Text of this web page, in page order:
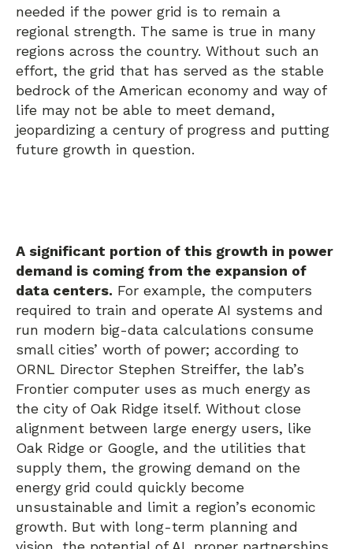
needed if the power grid is to remain a
regional strength. The same is true in many
regions across the country. Without such an
effort, the grid that has served as the stable
bedrock of the American economy and way of
life may not be able to meet demand,
jeopardizing a century of progress and putting
future growth in question.
A significant portion of this growth in power
demand is coming from the expansion of
data centers. For example, the computers
required to train and operate AI systems and
run modern big-data calculations consume
small cities’ worth of power; according to
ORNL Director Stephen Streiffer, the lab’s
Frontier computer uses as much energy as
the city of Oak Ridge itself. Without close
alignment between large energy users, like
Oak Ridge or Google, and the utilities that
supply them, the growing demand on the
energy grid could quickly become
unsustainable and limit a region’s economic
growth. But with long-term planning and